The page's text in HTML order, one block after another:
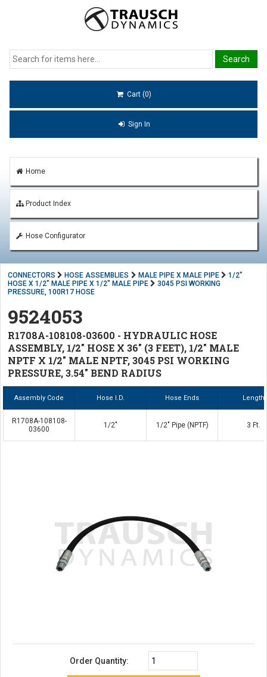
Cart (0)
Sign In
Home
Product Index
Hose Configurator
CONNECTORS HOSE ASSEMBLIES MALE PIPE X MALE PIPE
1/2"
HOSE X 1/2" MALE PIPE X 1/2" MALE PIPE
3045 PSI WORKING
PRESSURE, 100R17 HOSE
9524053
R1708A-108108-03600 - HYDRAULIC HOSE
ASSEMBLY, 1/2" HOSE X 36" (3 FEET), 1/2" MALE
NPTF X 1/2" MALE NPTF, 3045 PSI WORKING
PRESSURE, 3.54" BEND RADIUS
Assembly Code Hose I.D. Hose Ends Length
R1708A-108108-
03600
1/2" 1/2" Pipe (NPTF) 3 Ft.
Order Quantity: